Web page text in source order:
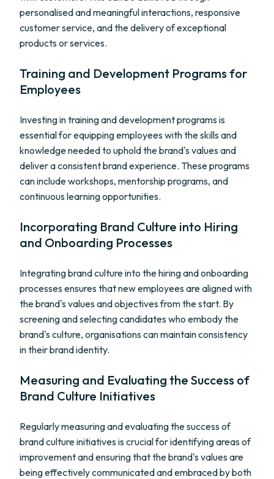
personalised and meaningful interactions, responsive
customer service, and the delivery of exceptional
products or services.
Training and Development Programs for
Employees
Investing in training and development programs is
essential for equipping employees with the skills and
knowledge needed to uphold the brand's values and
deliver a consistent brand experience. These programs
can include workshops, mentorship programs, and
continuous learning opportunities.
Incorporating Brand Culture into Hiring
and Onboarding Processes
Integrating brand culture into the hiring and onboarding
processes ensures that new employees are aligned with
the brand's values and objectives from the start. By
screening and selecting candidates who embody the
brand's culture, organisations can maintain consistency
in their brand identity.
Measuring and Evaluating the Success of
Brand Culture Initiatives
Regularly measuring and evaluating the success of
brand culture initiatives is crucial for identifying areas of
improvement and ensuring that the brand's values are
being effectively communicated and embraced by both